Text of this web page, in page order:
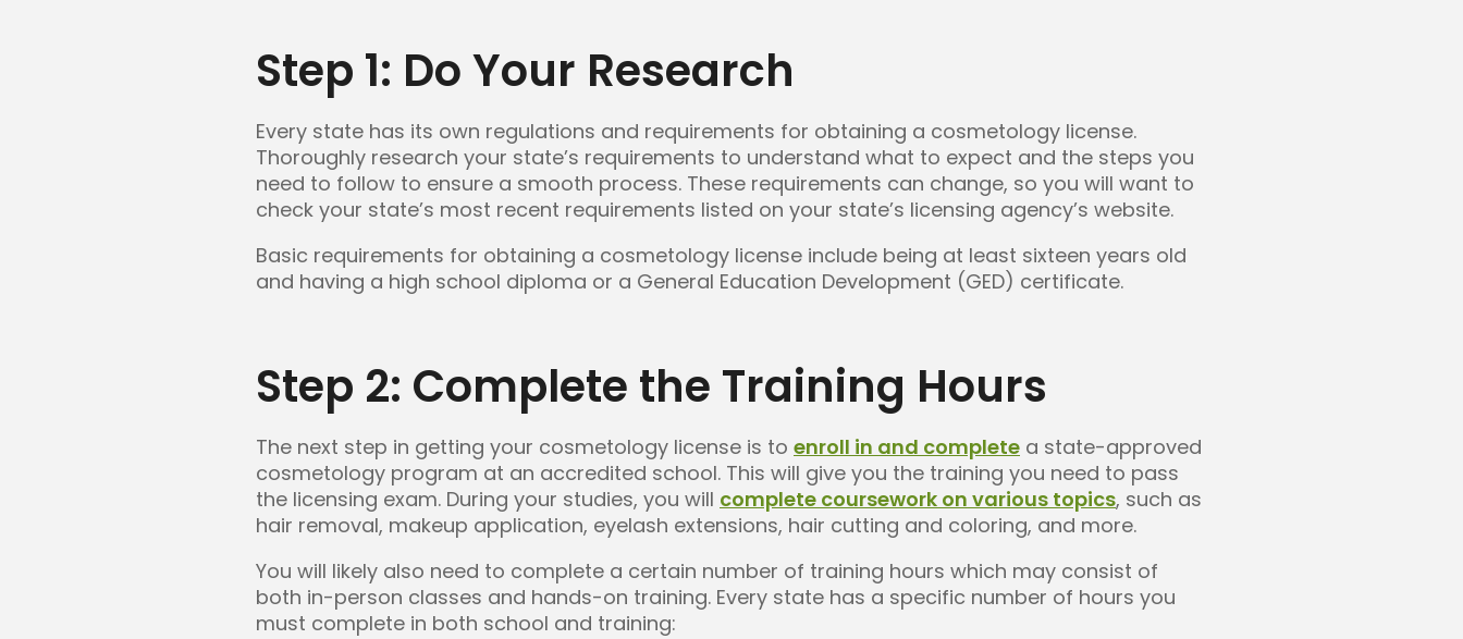
Step 1: Do Your Research
Every state has its own regulations and requirements for obtaining a cosmetology license.
Thoroughly research your state’s requirements to understand what to expect and the steps you
need to follow to ensure a smooth process. These requirements can change, so you will want to
check your state’s most recent requirements listed on your state’s licensing agency’s website.
Basic requirements for obtaining a cosmetology license include being at least sixteen years old
and having a high school diploma or a General Education Development (GED) certificate.
Step 2: Complete the Training Hours
The next step in getting your cosmetology license is to enroll in and complete a state-approved
cosmetology program at an accredited school. This will give you the training you need to pass
the licensing exam. During your studies, you will complete coursework on various topics, such as
hair removal, makeup application, eyelash extensions, hair cutting and coloring, and more.
You will likely also need to complete a certain number of training hours which may consist of
both in-person classes and hands-on training. Every state has a specific number of hours you
must complete in both school and training: